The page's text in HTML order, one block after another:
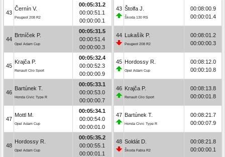
43
Černín V.
Peugeot 208 R2
00:05:31.2
00:00:51.1
00:00:00.1
44
Brtníček P.
Opel Adam Cup
00:05:31.5
00:00:51.4
00:00:00.3
45
Krajča P.
Renault Clio Sport
00:05:32.4
00:00:52.3
00:00:00.9
46
Bartúnek T.
Honda Civic Type R
00:05:33.1
00:00:53.0
00:00:00.7
47
Mottl M.
Opel Adam Cup
00:05:34.1
00:00:54.0
00:00:01.0
48
Hordossy R.
Opel Adam Cup
00:05:35.2
00:00:55.1
00:00:01.1
43 Štolfa J.
Škoda 130 RS
00:08:00.9
00:00:01.4
44 Lukašík P.
Peugeot 208 R2
00:08:01.2
00:00:00.3
45 Hordossy R.
Opel Adam Cup
00:08:12.0
00:00:10.8
46 Krajča P.
Renault Clio Sport
00:08:13.8
00:00:01.8
47 Bartúnek T.
Honda Civic Type R
00:08:21.7
00:00:07.9
48 Soldát D.
Škoda Fabia R2
00:08:21.8
00:00:00.1